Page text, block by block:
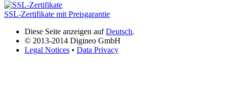
SSL-Zertifikate mit Preisgarantie
Diese Seite anzeigen aufDeutsch.
© 2013-2014 Digineo GmbH
Legal Notices • Data Privacy